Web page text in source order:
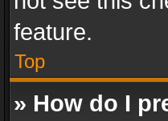
feature.
Top
» How do I